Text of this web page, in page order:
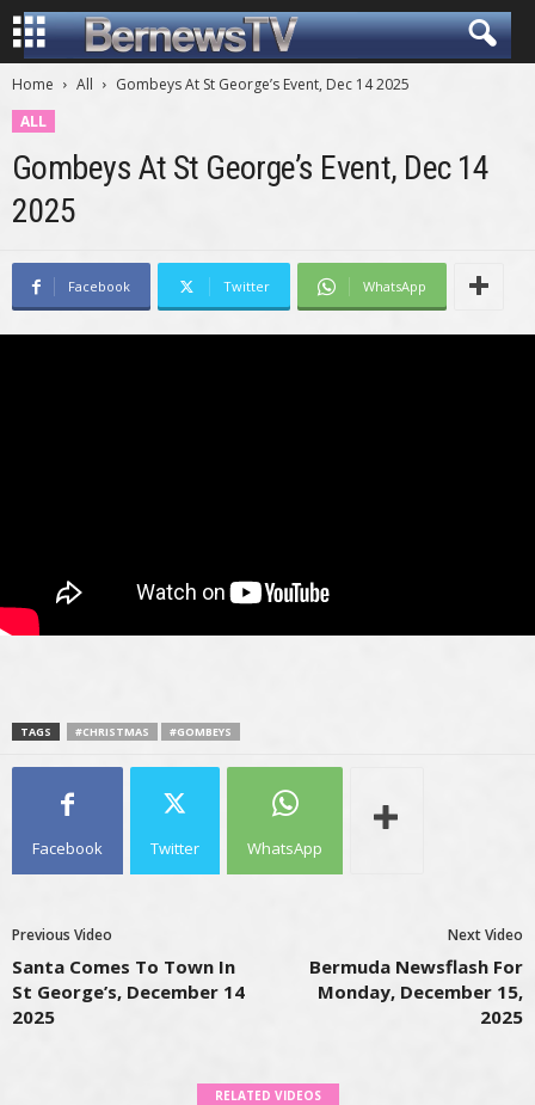
Home All
Gombeys At St George’s Event, Dec 14 2025
ALL
Gombeys At St George’s Event, Dec 14
2025
Facebook Twitter WhatsApp
TAGS #CHRISTMAS #GOMBEYS
Facebook Twitter WhatsApp
Previous Video
Santa Comes To Town In
St George’s, December 14
2025
Next Video
Bermuda Newsflash For
Monday, December 15,
2025
RELATED VIDEOS